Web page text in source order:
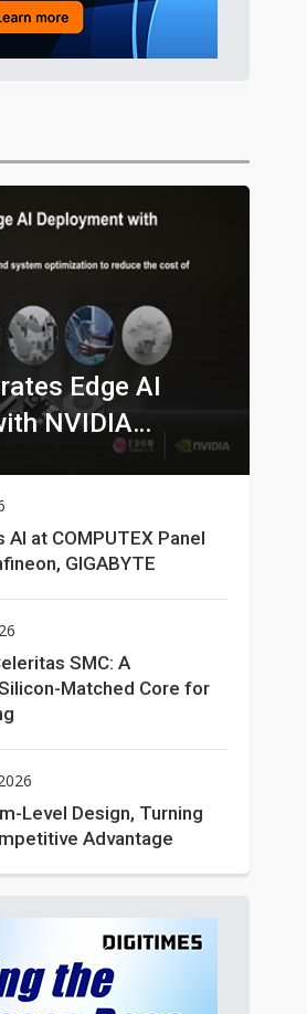
Edge AI
NVIDIA
at COMPUTEX Panel
GIGABYTE
SMC: A
Matched Core for
Level Design, Turning
Advantage